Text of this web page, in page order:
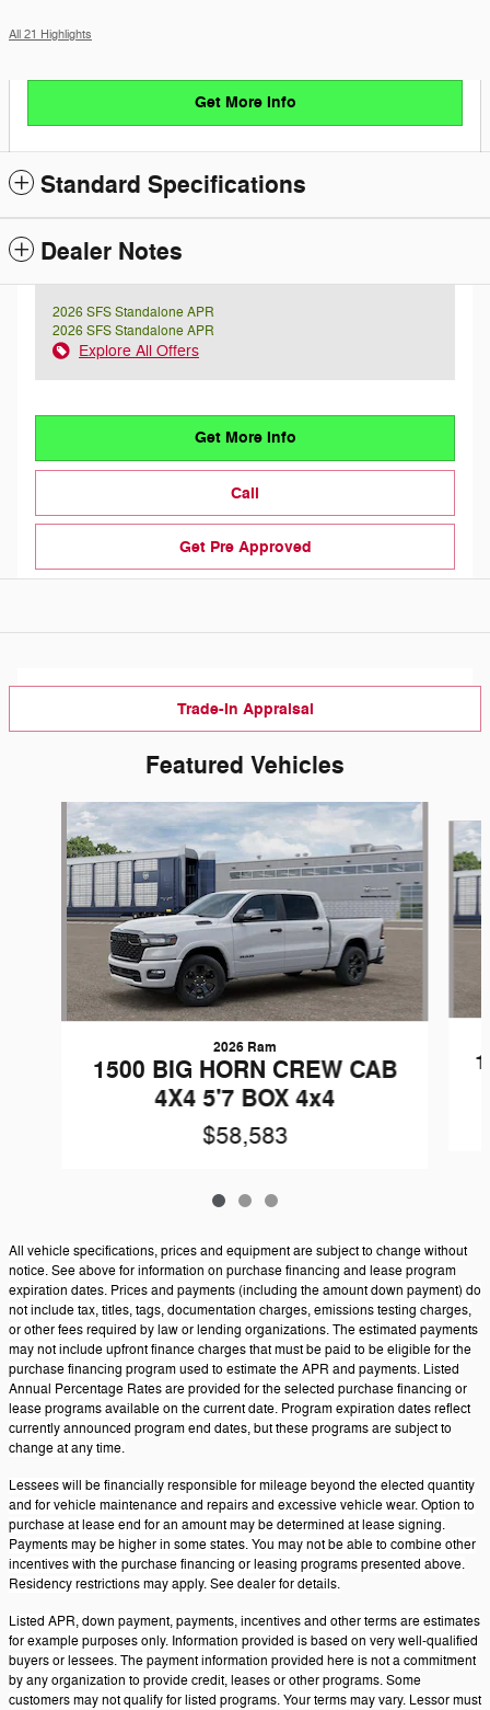
All 21 Highlights
Get More Info
Standard Specifications
Dealer Notes
2026 SFS Standalone APR
2026 SFS Standalone APR
Explore All Offers
Get More Info
Call
Get Pre Approved
Trade-In Appraisal
Featured Vehicles
Slide 1 of 3
2026 Ram
1500 BIG HORN CREW CAB
4X4 5'7 BOX 4x4
$58,583
All vehicle specifications, prices and equipment are subject to change without
notice. See above for information on purchase financing and lease program
expiration dates. Prices and payments (including the amount down payment) do
not include tax, titles, tags, documentation charges, emissions testing charges,
or other fees required by law or lending organizations. The estimated payments
may not include upfront finance charges that must be paid to be eligible for the
purchase financing program used to estimate the APR and payments. Listed
Annual Percentage Rates are provided for the selected purchase financing or
lease programs available on the current date. Program expiration dates reflect
currently announced program end dates, but these programs are subject to
change at any time.
Lessees will be financially responsible for mileage beyond the elected quantity
and for vehicle maintenance and repairs and excessive vehicle wear. Option to
purchase at lease end for an amount may be determined at lease signing.
Payments may be higher in some states. You may not be able to combine other
incentives with the purchase financing or leasing programs presented above.
Residency restrictions may apply. See dealer for details.
Listed APR, down payment, payments, incentives and other terms are estimates
for example purposes only. Information provided is based on very well-qualified
buyers or lessees. The payment information provided here is not a commitment
by any organization to provide credit, leases or other programs. Some
customers may not qualify for listed programs. Your terms may vary. Lessor must